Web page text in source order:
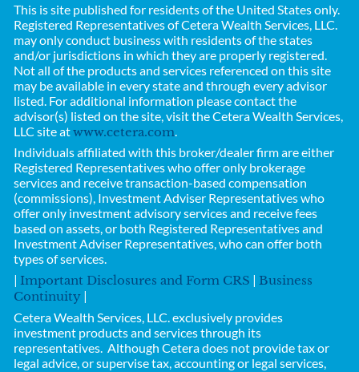
This is site published for residents of the United States only.
Registered Representatives ofCetera Wealth Services, LLC.
may only conduct business with residents of the states
and/or jurisdictions in which they are properly registered.
Not all of the products and services referenced on this site
may be available in every state and through every advisor
listed. For additional information please contact the
advisor(s) listed on the site, visit the Cetera Wealth Services,
LLC site atwww.cetera.com
Individuals affiliated with this broker/dealer firm are either
Registered Representatives who offer only brokerage
services and receive transaction-based compensation
(commissions), Investment Adviser Representatives who
offer only investment advisory services and receive fees
based on assets, or both Registered Representatives and
Investment Adviser Representatives, who can offer both
types of services.
| Important Disclosures and Form CRS | Business
Continuity |
Cetera Wealth Services, LLC. exclusively provides
investment products and services through its
representatives. Although Cetera does not provide tax or
legal advice, or supervise tax, accounting or legal services,